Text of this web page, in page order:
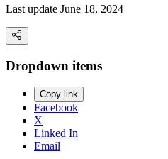
Last update June 18, 2024
Dropdown items
Copy link
Facebook
X
Linked In
Email